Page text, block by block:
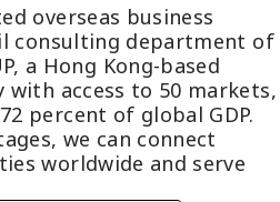
overseas business
consulting department of
a Hong Kong-based
access to 50 markets,
percent of global GDP.
we can connect
worldwide and serve